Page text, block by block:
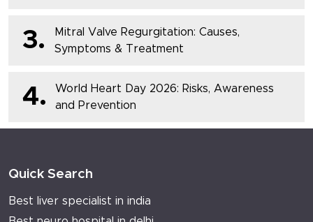
3.
Mitral Valve Regurgitation: Causes,
Symptoms & Treatment
4.
World Heart Day 2026: Risks, Awareness
and Prevention
Quick Search
Best liver specialist in india